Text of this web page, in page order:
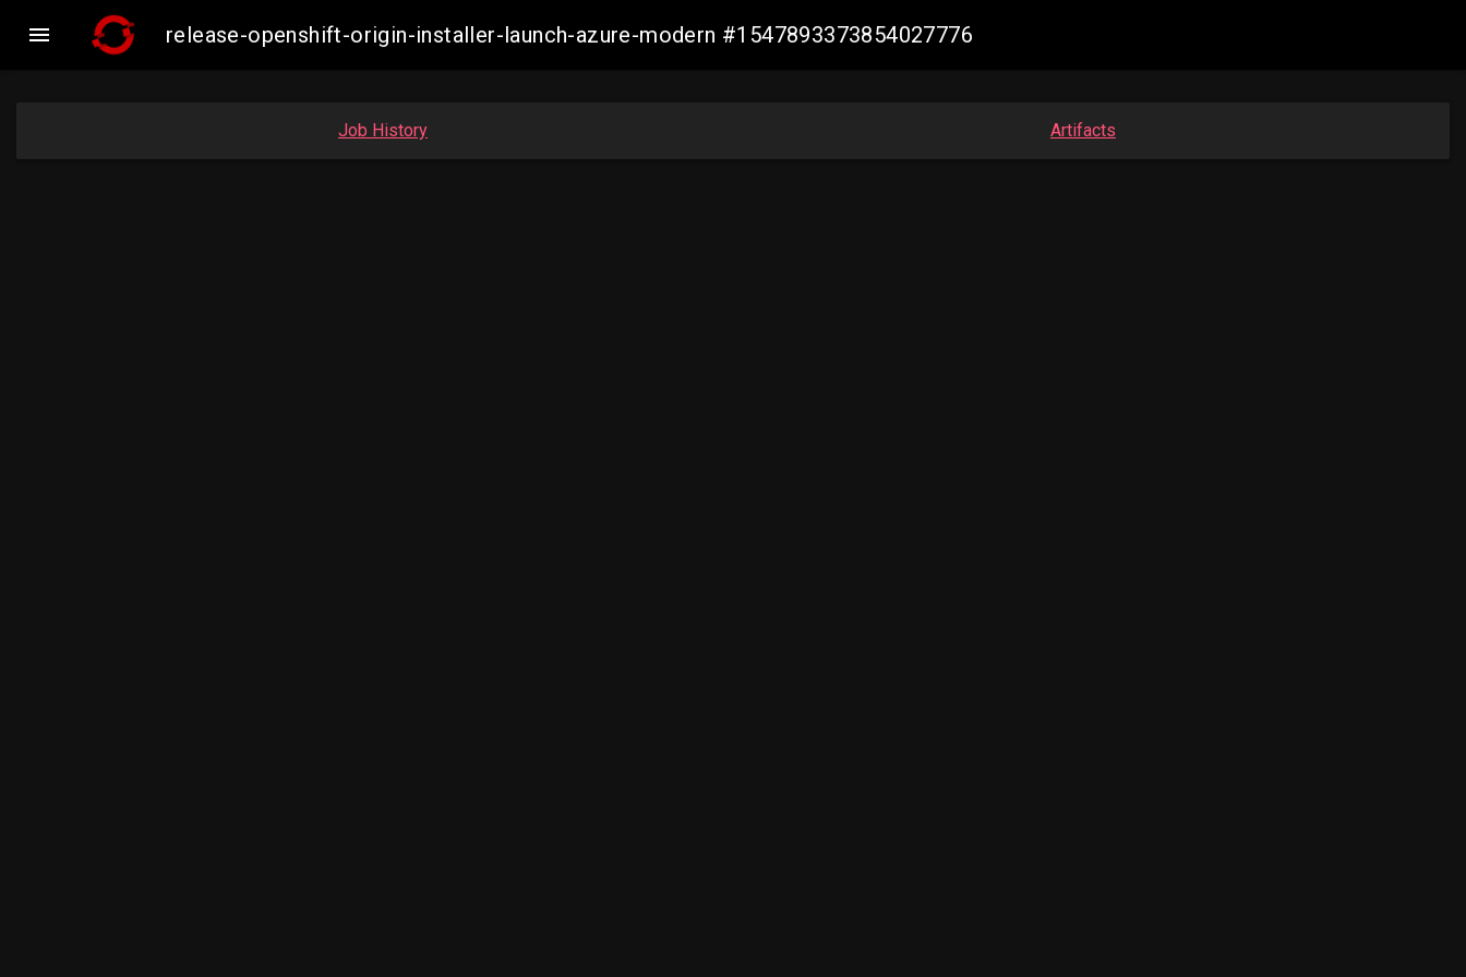
 release-openshift-origin-installer-launch-azure-modern #1547893373854027776
Job History Artifacts